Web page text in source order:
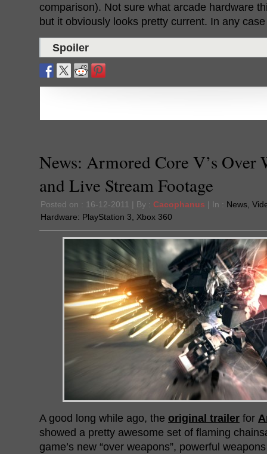
comparison). Not sure what arcade hardware
but it obviously looks pretty current. In any
Spoiler
News: Armored Core V’s Over
and Live Stream Footage
Posted on : 16-12-2011 | By : Cacophanus | In : News
Hardware: PlayStation 3 Xbox 360
A good long while ago, the original trailer for
showed a pretty awesome set of flaming
game’s new “over weapons”, powerful